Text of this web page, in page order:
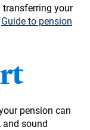
transferring your
Guide to pension
pension can
and sound